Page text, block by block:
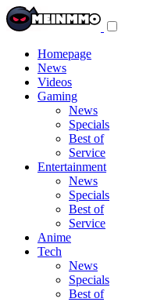
Homepage
News
Videos
Gaming
News
Specials
Best of
Service
Entertainment
News
Specials
Best of
Service
Anime
Tech
News
Specials
Best of